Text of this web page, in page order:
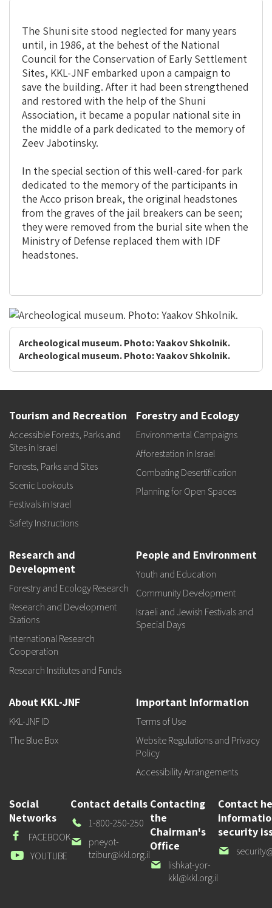
The Shuni site stood neglected for many years
until, in 1986, at the behest of the National
Council for the Conservation of Early Settlement
Sites, KKL-JNF embarked upon a campaign to
save the building. After it had been strengthened
and restored with the help of the Shuni
Association, it became a popular national site in
the middle of a park dedicated to the memory of
Zeev Jabotinsky.
In the special section of this well-cared-for park
dedicated to the memory of the participants in
the Acco prison break, the original headstones
from the graves of the jail breakers can be seen;
they were removed from the burial site when the
Ministry of Defense replaced them with IDF
headstones.
Archeological museum. Photo: Yaakov Shkolnik.
Archeological museum. Photo: Yaakov Shkolnik.
Tourism and Recreation
Accessible Forests, Parks and
Sites in Israel
Forests, Parks and Sites
Scenic Lookouts
Festivals in Israel
Safety Instructions
Forestry and Ecology
Environmental Campaigns
Afforestation in Israel
Combating Desertification
Planning for Open Spaces
Research and
Development
Forestry and Ecology Research
Research and Development
Stations
International Research
Cooperation
Research Institutes and Funds
People and Environment
Youth and Education
Community Development
Israeli and Jewish Festivals and
Special Days
About KKL-JNF
KKL-JNF ID
The Blue Box
Important Information
Terms of Use
Website Regulations and Privacy
Policy
Accessibility Arrangements
Social
Networks
FACEBOOK
Facebook
YOUTUBE
Youtube
Contact details
Our
Phone
1-800-250-250
Our
email
pneyot-
tzibur@kkl.org.il
Contacting
the
Chairman's
Office
Our
email
lishkat-yor-
kkl@kkl.org.il
Contact
security
Our